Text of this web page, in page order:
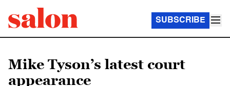
SUBSCRIBE
Mike Tyson’s latest court
appearance